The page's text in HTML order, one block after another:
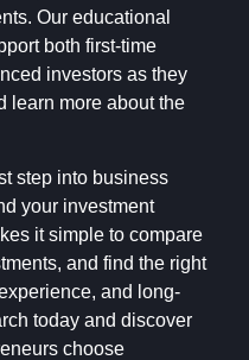
Our educational
both first-time
investors as they
learn more about the
step into business
your investment
it simple to compare
and find the right
and long-
today and discover
choose